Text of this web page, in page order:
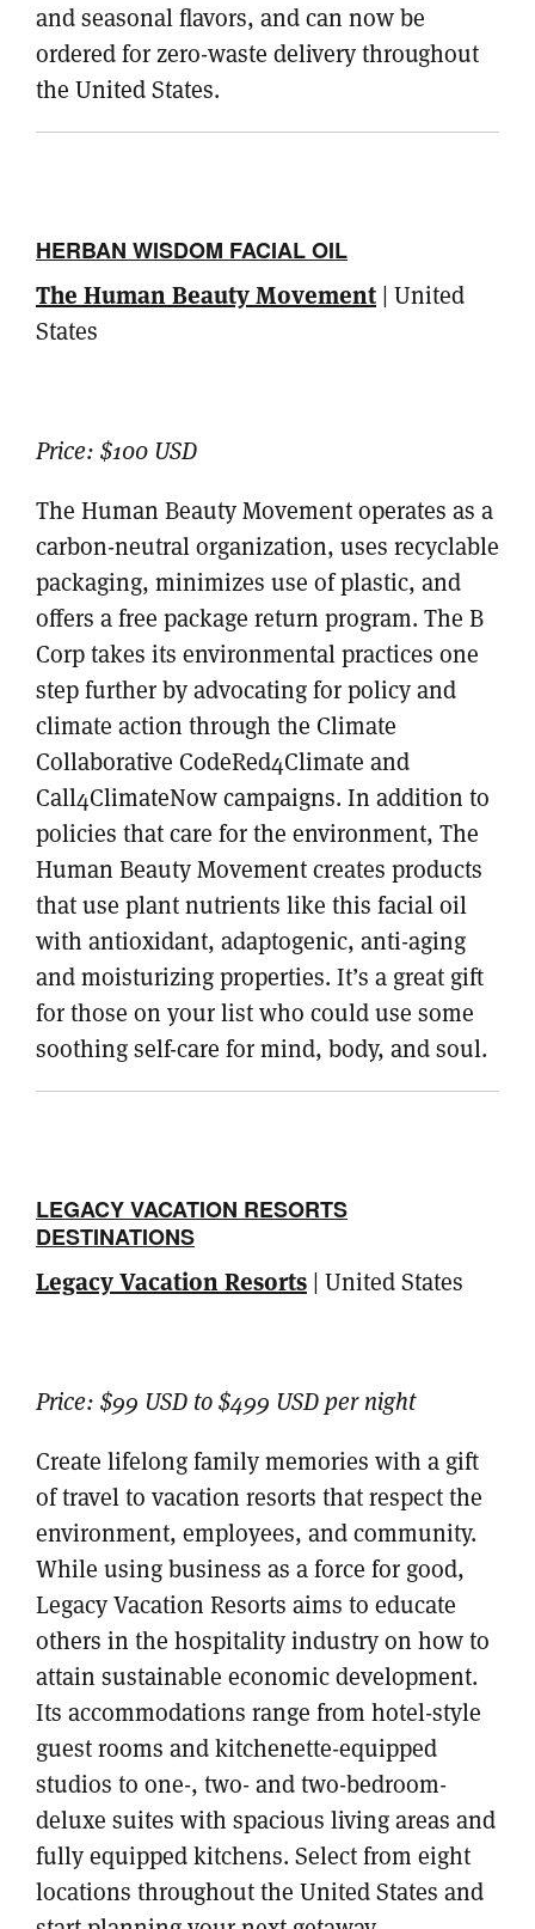
and seasonal flavors, and can now be
ordered for zero-waste delivery throughout
the United States.
HERBAN WISDOM FACIAL OIL
The Human Beauty Movement | United
States
Price: $100 USD
The Human Beauty Movement operates as a
carbon-neutral organization, uses recyclable
packaging, minimizes use of plastic, and
offers a free package return program. The B
Corp takes its environmental practices one
step further by advocating for policy and
climate action through the Climate
Collaborative CodeRed4Climate and
Call4ClimateNow campaigns. In addition to
policies that care for the environment, The
Human Beauty Movement creates products
that use plant nutrients like this facial oil
with antioxidant, adaptogenic, anti-aging
and moisturizing properties. It’s a great gift
for those on your list who could use some
soothing self-care for mind, body, and soul.
LEGACY VACATION RESORTS
DESTINATIONS
Legacy Vacation Resorts | United States
Price: $99 USD to $499 USD per night
Create lifelong family memories with a gift
of travel to vacation resorts that respect the
environment, employees, and community.
While using business as a force for good,
Legacy Vacation Resorts aims to educate
others in the hospitality industry on how to
attain sustainable economic development.
Its accommodations range from hotel-style
guest rooms and kitchenette-equipped
studios to one-, two- and two-bedroom-
deluxe suites with spacious living areas and
fully equipped kitchens. Select from eight
locations throughout the United States and